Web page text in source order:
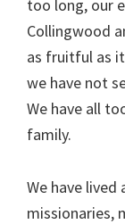
too long, our
Collingwood
as fruitful as
we have not
We have all
family.
We have
missionaries,